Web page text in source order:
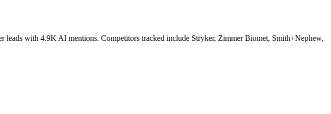
with 4.9K AI mentions. Competitors tracked include Stryker, Zimmer Biomet, Smith+Nephew,